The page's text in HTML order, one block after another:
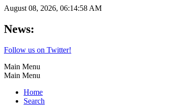
August 08, 2026, 06:14:58 AM
News:
Follow us on Twitter!
Main Menu
Main Menu
Home
Search